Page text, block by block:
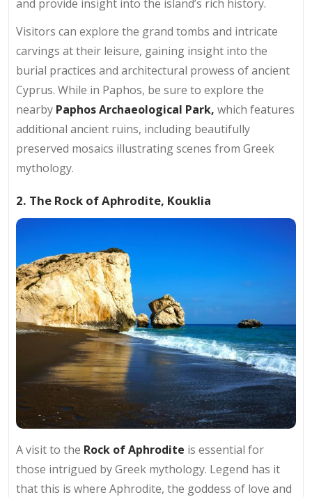
and provide insight into the island’s rich history.
Visitors can explore the grand tombs and intricate
carvings at their leisure, gaining insight into the
burial practices and architectural prowess of ancient
Cyprus. While in Paphos, be sure to explore the
nearby Paphos Archaeological Park, which features
additional ancient ruins, including beautifully
preserved mosaics illustrating scenes from Greek
mythology.
2. The Rock of Aphrodite, Kouklia
A visit to the Rock of Aphrodite is essential for
those intrigued by Greek mythology. Legend has it
that this is where Aphrodite, the goddess of love and